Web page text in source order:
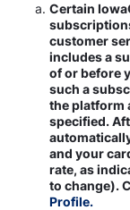
Certain
customer
includes a
of or before
such a
the platform
specified.
and your
rate, as
to change).
Profile.